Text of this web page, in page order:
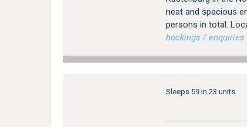
neat and spacious
persons in total.
bookings / enquiries
Sleeps 59 in 23 units